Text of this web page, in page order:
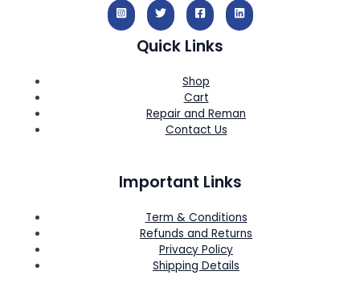
Quick Links
Shop
Cart
Repair and Reman
Contact Us
Important Links
Term & Conditions
Refunds and Returns
Privacy Policy
Shipping Details